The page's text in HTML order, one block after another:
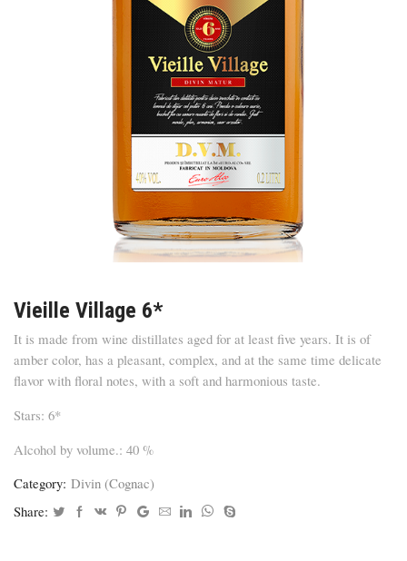
Vieille Village 6*
It is made from wine distillates aged for at least five years. It is of
amber color, has a pleasant, complex, and at the same time delicate
flavor with floral notes, with a soft and harmonious taste.
Stars: 6*
Alcohol by volume.: 40 %
Category: Divin (Cognac)
Share: